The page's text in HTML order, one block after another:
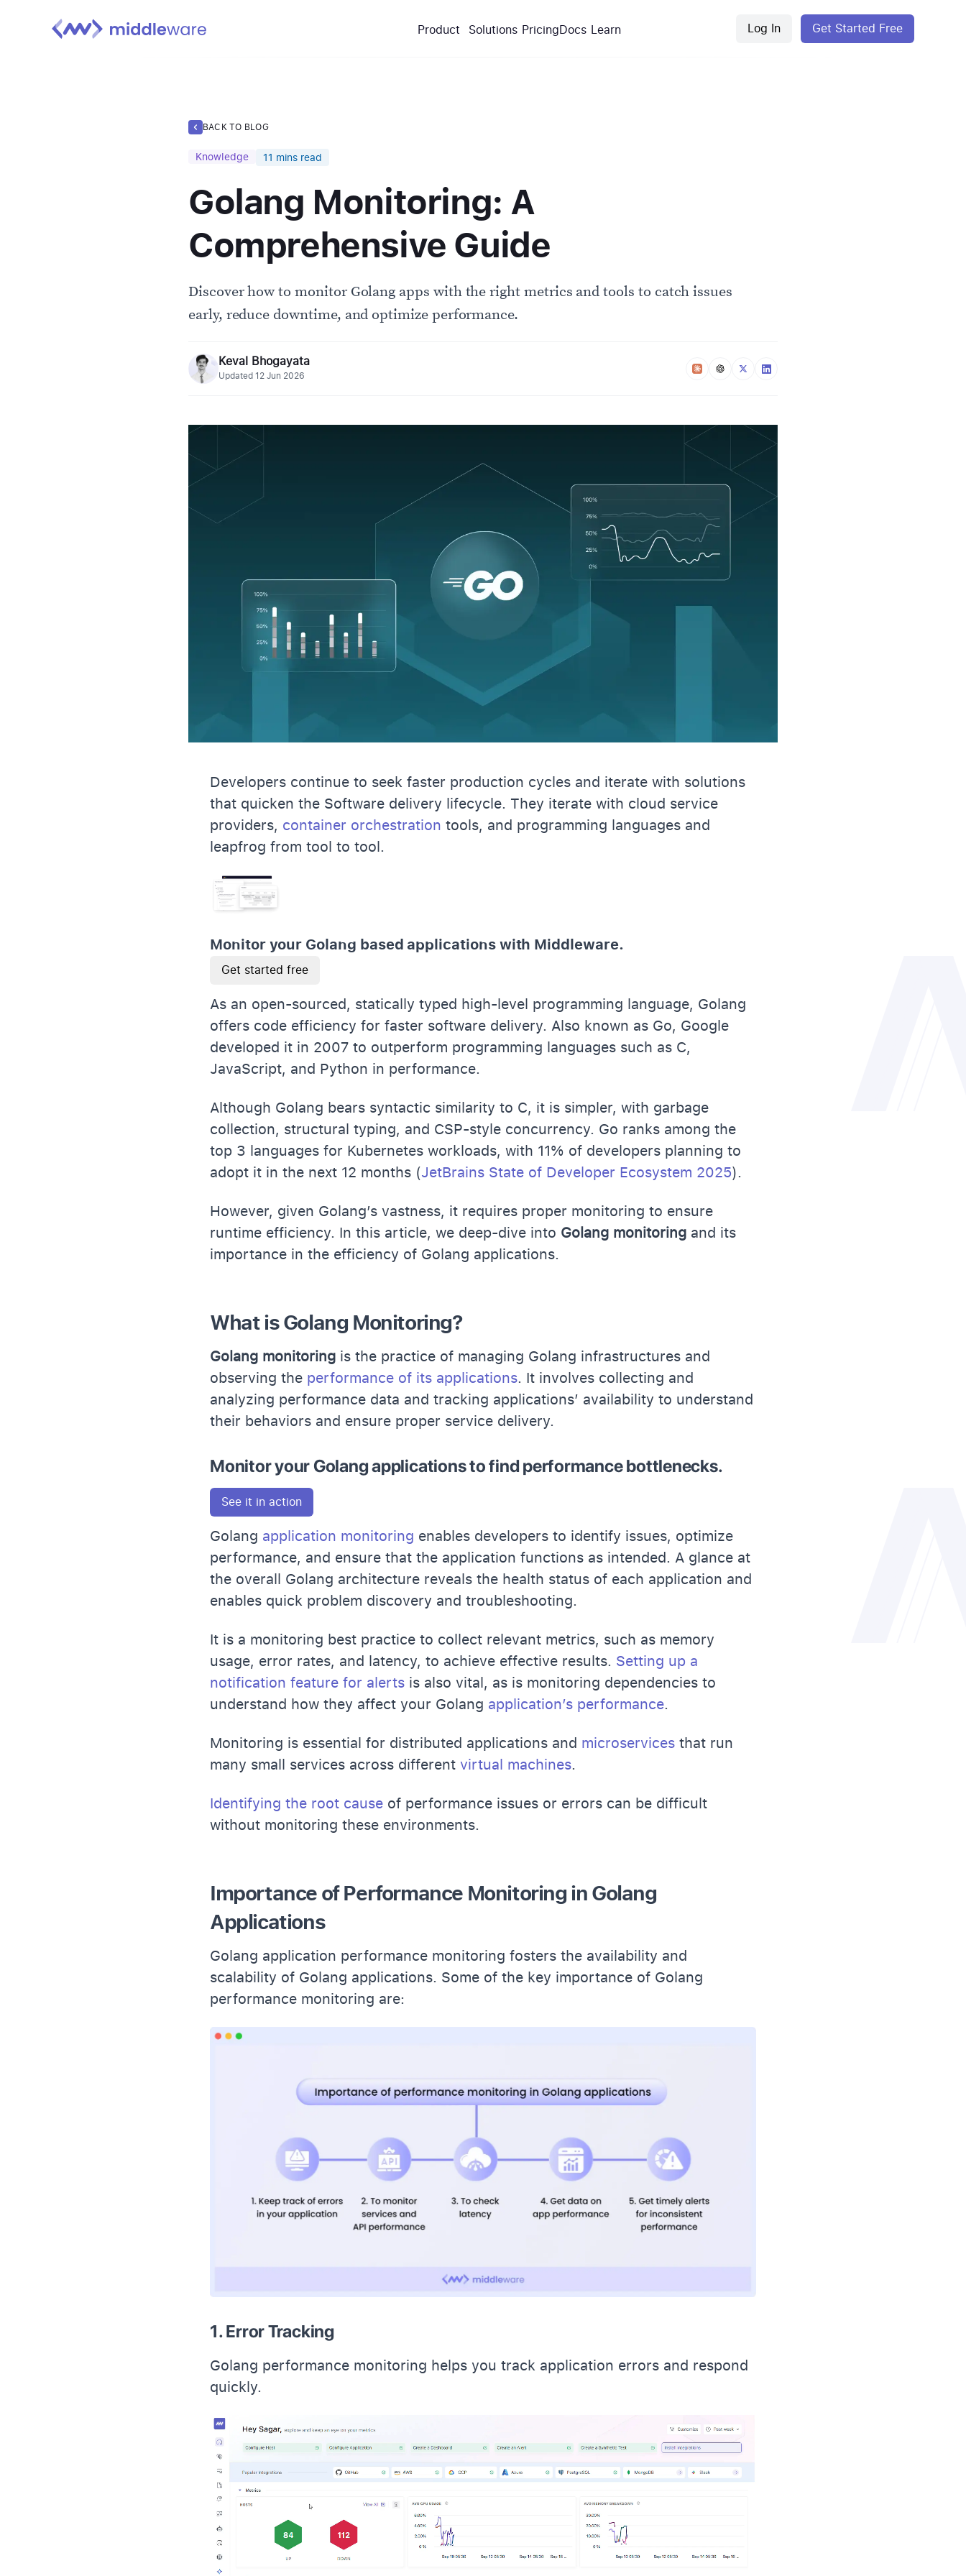
Product Solutions PricingDocs Learn Log In Get Started Free
BACK TO BLOG
Knowledge 11 mins read
Golang Monitoring: A
Comprehensive Guide
Discover how to monitor Golang apps with the right metrics and tools to catch issues
early, reduce downtime, and optimize performance.
Keval Bhogayata
Updated 12 Jun 2026
Developers continue to seek faster production cycles and iterate with solutions
that quicken the Software delivery lifecycle. They iterate with cloud service
providers, container orchestration tools, and programming languages and
leapfrog from tool to tool.
Monitor your Golang based applications with Middleware.
Get started free
As an open-sourced, statically typed high-level programming language, Golang
offers code efficiency for faster software delivery. Also known as Go, Google
developed it in 2007 to outperform programming languages such as C,
JavaScript, and Python in performance.
Although Golang bears syntactic similarity to C, it is simpler, with garbage
collection, structural typing, and CSP-style concurrency. Go ranks among the
top 3 languages for Kubernetes workloads, with 11% of developers planning to
adopt it in the next 12 months (JetBrains State of Developer Ecosystem 2025).
However, given Golang’s vastness, it requires proper monitoring to ensure
runtime efficiency. In this article, we deep-dive into Golang monitoring and its
importance in the efficiency of Golang applications.
What is Golang Monitoring?
Golang monitoring is the practice of managing Golang infrastructures and
observing the performance of its applications. It involves collecting and
analyzing performance data and tracking applications’ availability to understand
their behaviors and ensure proper service delivery.
Monitor your Golang applications to find performance bottlenecks.
See it in action
Golang application monitoring enables developers to identify issues, optimize
performance, and ensure that the application functions as intended. A glance at
the overall Golang architecture reveals the health status of each application and
enables quick problem discovery and troubleshooting.
It is a monitoring best practice to collect relevant metrics, such as memory
usage, error rates, and latency, to achieve effective results. Setting up a
notification feature for alerts is also vital, as is monitoring dependencies to
understand how they affect your Golang application’s performance.
Monitoring is essential for distributed applications and microservices that run
many small services across different virtual machines.
Identifying the root cause of performance issues or errors can be difficult
without monitoring these environments.
Importance of Performance Monitoring in Golang
Applications
Golang application performance monitoring fosters the availability and
scalability of Golang applications. Some of the key importance of Golang
performance monitoring are:
1. Error Tracking
Golang performance monitoring helps you track application errors and respond
quickly.